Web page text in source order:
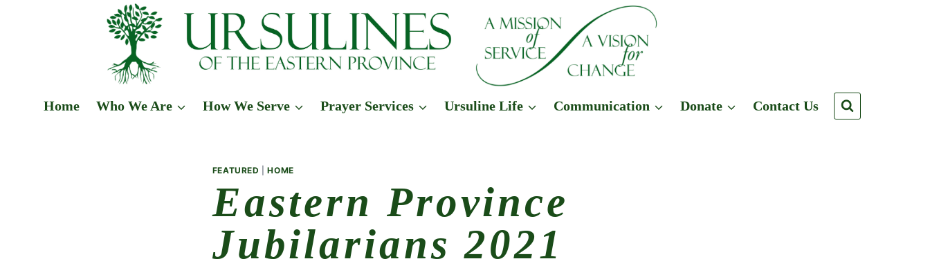
Home Who We Are How We Serve Prayer Services Ursuline Life Communication Donate Contact Us
FEATURED |HOME
Eastern Province
Jubilarians 2021